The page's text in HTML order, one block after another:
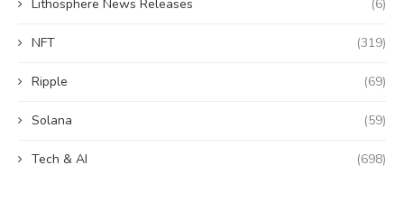
Lithosphere News Releases (6)
NFT (319)
Ripple (69)
Solana (59)
Tech & AI (698)